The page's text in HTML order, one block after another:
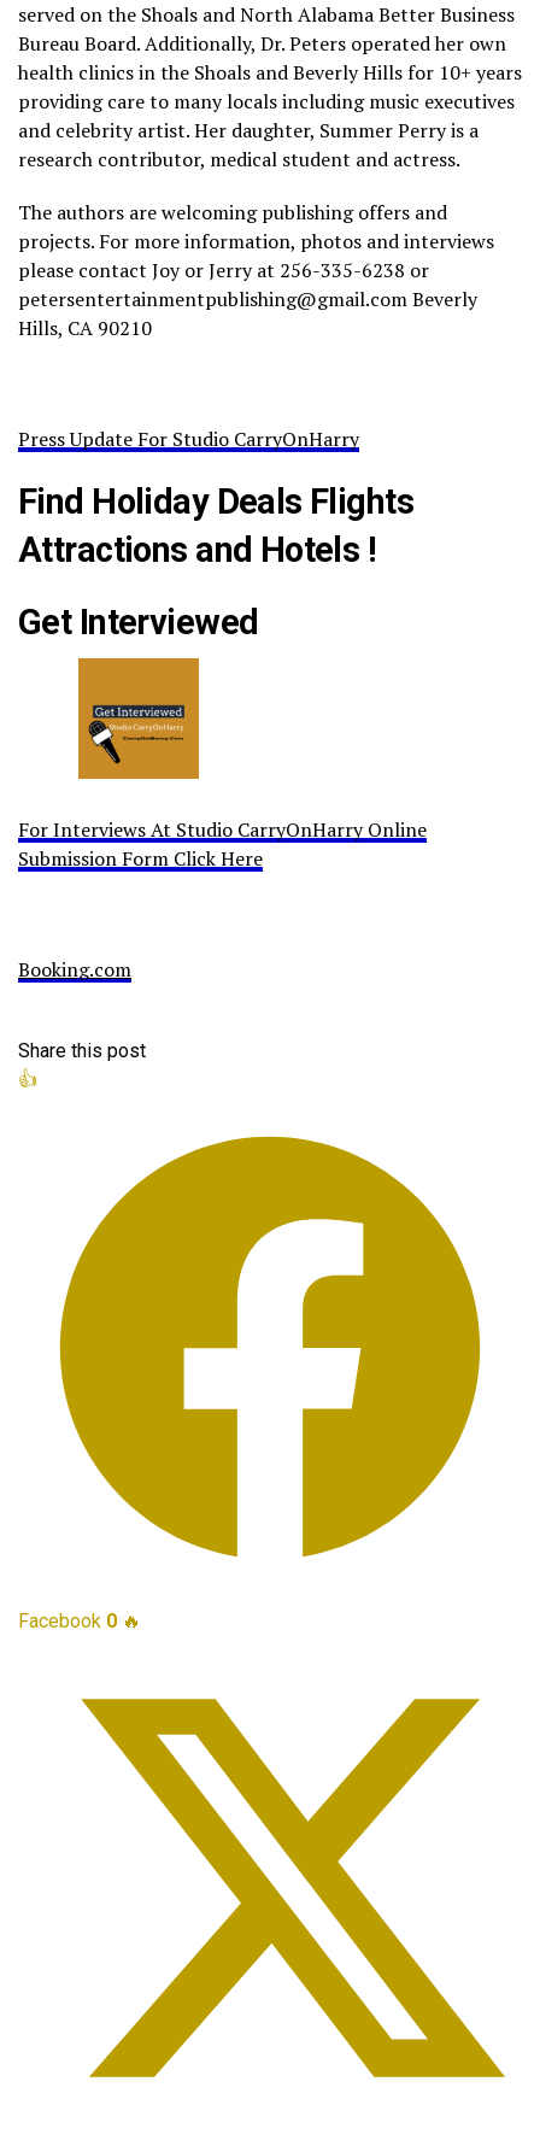
served on the Shoals and North Alabama Better Business
Bureau Board. Additionally, Dr. Peters operated her own
health clinics in the Shoals and Beverly Hills for 10+ years
providing care to many locals including music executives
and celebrity artist. Her daughter, Summer Perry is a
research contributor, medical student and actress.
The authors are welcoming publishing offers and
projects. For more information, photos and interviews
please contact Joy or Jerry at 256-335-6238 or
petersentertainmentpublishing@gmail.com Beverly
Hills, CA 90210
Press Update For Studio CarryOnHarry
Find Holiday Deals Flights
Attractions and Hotels !
Get Interviewed
For Interviews At Studio CarryOnHarry Online
Submission Form Click Here
Booking.com
Share this post
👍
Facebook 0 🔥